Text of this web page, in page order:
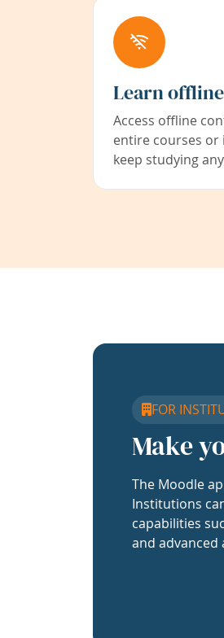
Learn offline
Access offline
entire courses
keep studying
FOR
Make
The Moodle
Institutions
capabilities
and advanced